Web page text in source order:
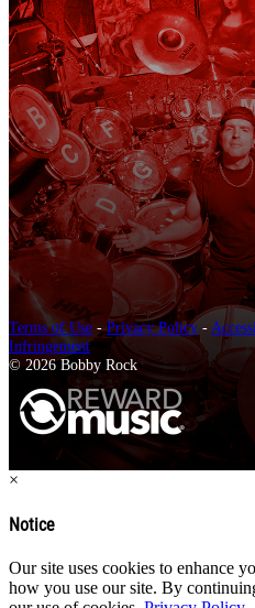
Terms of Use -Privacy Policy -
Infringement
© 2026 Bobby Rock
×
Notice
Our site uses cookies to enhance
how you use our site. By